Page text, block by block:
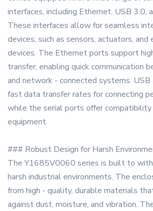
interfaces, including Ethernet, USB 3.0,
These interfaces allow for seamless
devices, such as sensors, actuators,
devices. The Ethernet ports support
transfer, enabling quick communication
and network - connected systems.
fast data transfer rates for connecting
while the serial ports offer
equipment.
### Robust Design for Harsh
The Y1685V0060 series is built to
harsh industrial environments. The
from high - quality, durable materials
against dust, moisture, and vibration.